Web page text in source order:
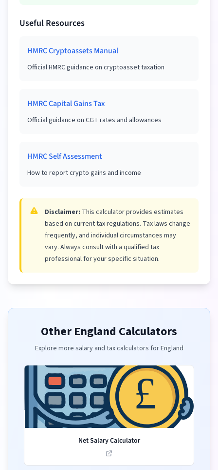
Useful Resources
HMRC Cryptoassets Manual
Official HMRC guidance on cryptoasset taxation
HMRC Capital Gains Tax
Official guidance on CGT rates and allowances
HMRC Self Assessment
How to report crypto gains and income
Disclaimer: This calculator provides estimates
based on current tax regulations. Tax laws change
frequently, and individual circumstances may
vary. Always consult with a qualified tax
professional for your specific situation.
Other England Calculators
Explore more salary and tax calculators for England
Net Salary Calculator